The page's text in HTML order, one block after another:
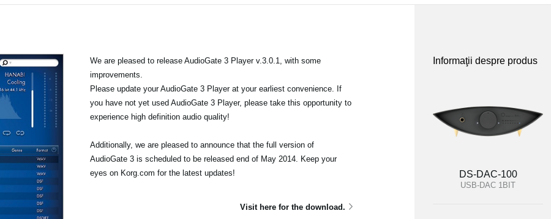
We are pleased to release AudioGate 3 Player v.3.0.1, with some
improvements.
Please update your AudioGate 3 Player at your earliest convenience. If
you have not yet used AudioGate 3 Player, please take this opportunity to
experience high definition audio quality!
Additionally, we are pleased to announce that the full version of
AudioGate 3 is scheduled to be released end of May 2014. Keep your
eyes on Korg.com for the latest updates!
Visit here for the download.
Informaţii despre produs
DS-DAC-100
USB-DAC 1BIT